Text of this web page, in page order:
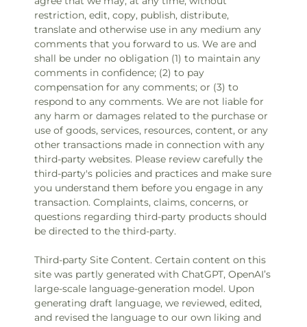
restriction, edit, copy, publish, distribute,
translate and otherwise use in any medium any
comments that you forward to us. We are and
shall be under no obligation (1) to maintain any
comments in confidence; (2) to pay
compensation for any comments; or (3) to
respond to any comments. We are not liable for
any harm or damages related to the purchase or
use of goods, services, resources, content, or any
other transactions made in connection with any
third-party websites. Please review carefully the
third-party's policies and practices and make sure
you understand them before you engage in any
transaction. Complaints, claims, concerns, or
questions regarding third-party products should
be directed to the third-party.
Third-party Site Content. Certain content on this
site was partly generated with ChatGPT, OpenAI’s
large-scale language-generation model. Upon
generating draft language, we reviewed, edited,
and revised the language to our own liking and